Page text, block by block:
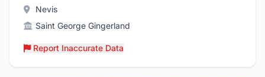
Nevis
Saint George Gingerland
Report Inaccurate Data